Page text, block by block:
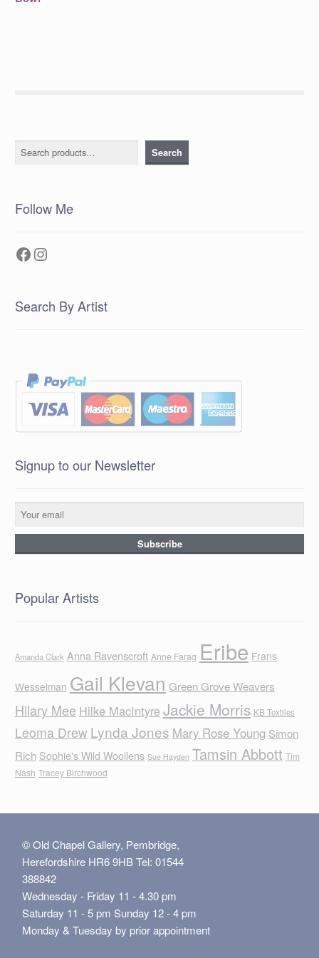
Search Search
Follow Me
Facebook
Instagram
Search By Artist
Signup to our Newsletter
Popular Artists
Amanda Clark Anna Ravenscroft Anne Farag Eribe Frans
Wesselman Gail Klevan Green Grove Weavers
Hilary Mee Hilke MacIntyreJackie Morris KB Textiles
Leoma Drew Lynda Jones Mary Rose Young Simon
Rich Sophie's Wild Woollens Sue Hayden Tamsin Abbott Tim
Nash Tracey Birchwood
© Old Chapel Gallery, Pembridge,
Herefordshire HR6 9HB Tel: 01544
388842
Wednesday - Friday 11 - 4.30 pm
Saturday 11 - 5 pm Sunday 12 - 4 pm
Monday & Tuesday by prior appointment